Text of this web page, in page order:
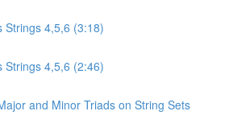
Strings 4,5,6 (3:18)
Strings 4,5,6 (2:46)
and Minor Triads on String Sets